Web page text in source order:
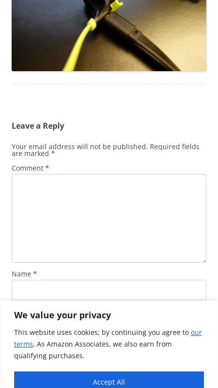
We value your privacy
This website uses cookies; by continuing you agree to our
terms. As Amazon Associates, we also earn from
qualifying purchases.
Accept All
Leave a Reply
Your email address will not be published. Required fields
are marked *
Comment *
Name *
Email *
Website